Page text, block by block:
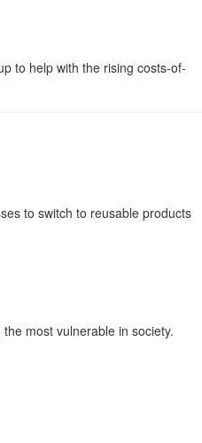
to help with the rising costs-of-
to switch to reusable products
most vulnerable in society.